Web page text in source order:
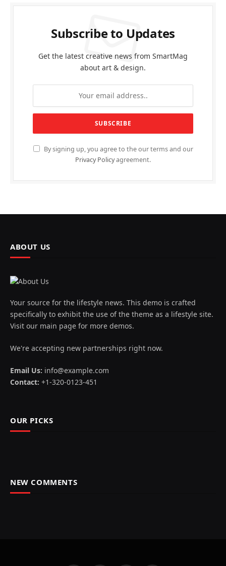
Subscribe to Updates
Get the latest creative news from SmartMag
about art & design.
By signing up, you agree to the our terms and our
Privacy Policyagreement.
ABOUT US
Your source for the lifestyle news. This demo is crafted
specifically to exhibit the use of the theme as a lifestyle site.
Visit our main page for more demos.
We're accepting new partnerships right now.
Email Us: info@example.com
Contact: +1-320-0123-451
OUR PICKS
NEW COMMENTS